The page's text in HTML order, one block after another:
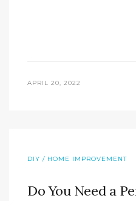
APRIL 20, 2022
DIY / HOME IMPROVEMENT
Do You Need a